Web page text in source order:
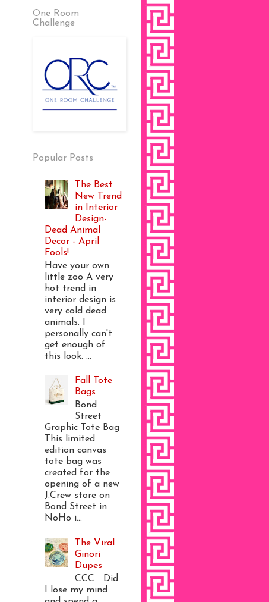
One Room
Challenge
Popular Posts
The Best
New Trend
in Interior
Design-
Dead Animal
Decor - April
Fools!
Have your own
little zoo A very
hot trend in
interior design is
very cold dead
animals. I
personally can't
get enough of
this look. ...
Fall Tote
Bags
Bond
Street
Graphic Tote Bag
This limited
edition canvas
tote bag was
created for the
opening of a new
J.Crew store on
Bond Street in
NoHo i...
The Viral
Ginori
Dupes
CCC Did
I lose my mind